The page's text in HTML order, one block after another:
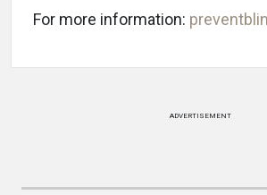
For more information:
ADVERTISEMENT